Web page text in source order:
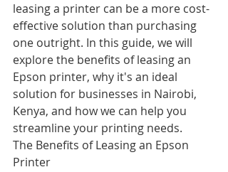
leasing a printer can be a more cost-
effective solution than purchasing
one outright. In this guide, we will
explore the benefits of leasing an
Epson printer, why it's an ideal
solution for businesses in Nairobi,
Kenya, and how we can help you
streamline your printing needs.
The Benefits of Leasing an Epson
Printer